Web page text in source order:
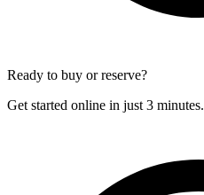
Ready to buy or reserve?
Get started online in just 3 minutes.